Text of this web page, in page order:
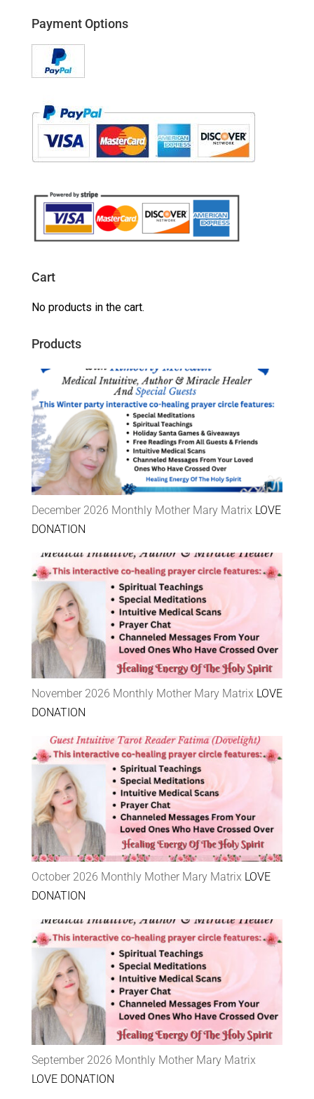
Payment Options
Cart
No products in the cart.
Products
December 2026 Monthly Mother Mary Matrix LOVE
DONATION
November 2026 Monthly Mother Mary Matrix LOVE
DONATION
October 2026 Monthly Mother Mary Matrix LOVE
DONATION
September 2026 Monthly Mother Mary Matrix
LOVE DONATION